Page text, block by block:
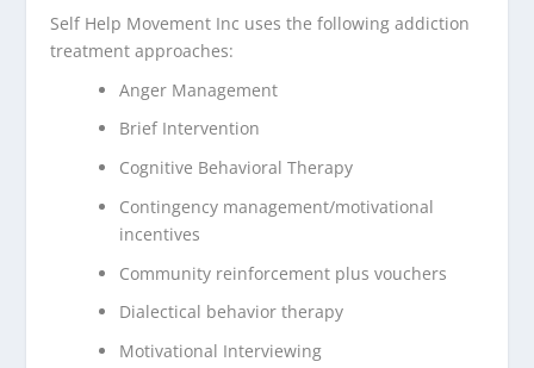
Self Help Movement Inc uses the following addiction
treatment approaches:
Anger Management
Brief Intervention
Cognitive Behavioral Therapy
Contingency management/motivational
incentives
Community reinforcement plus vouchers
Dialectical behavior therapy
Motivational Interviewing